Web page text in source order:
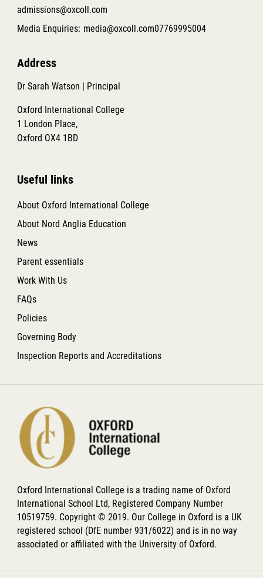
admissions@oxcoll.com
Media Enquiries: media@oxcoll.com07769995004
Address
Dr Sarah Watson | Principal
Oxford International College
1 London Place,
Oxford OX4 1BD
Useful links
About Oxford International College
About Nord Anglia Education
News
Parent essentials
Work With Us
FAQs
Policies
Governing Body
Inspection Reports and Accreditations
Oxford International College is a trading name of Oxford
International School Ltd, Registered Company Number
10519759. Copyright © 2019. Our College in Oxford is a UK
registered school (DfE number 931/6022) and is in no way
associated or affiliated with the University of Oxford.